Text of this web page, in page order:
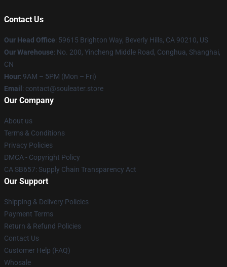
Contact Us
Our Head Office: 59615 Brighton Way, Beverly Hills, CA 90210, US
Our Warehouse: No. 200, Yincheng Middle Road, Conghua, Shanghai,
CN
Hour: 9AM – 5PM (Mon – Fri)
Email : contact@souleater.store
Our Company
About us
Terms & Conditions
Privacy Policies
DMCA - Copyright Policy
CA SB657: Supply Chain Transparency Act
Our Support
Shipping & Delivery Policies
Payment Terms
Return & Refund Policies
Contact Us
Customer Help (FAQ)
Whosale